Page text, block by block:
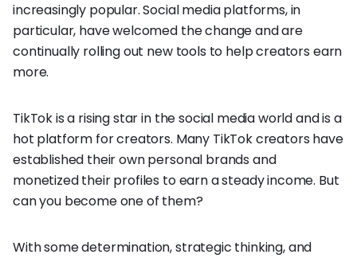
increasingly popular. Social media platforms, in
particular, have welcomed the change and are
continually rolling out new tools to help creators earn
more.
TikTok is a rising star in the social media world and is a
hot platform for creators. Many TikTok creators have
established their own personal brands and
monetized their profiles to earn a steady income. But
can you become one of them?
With some determination, strategic thinking, and